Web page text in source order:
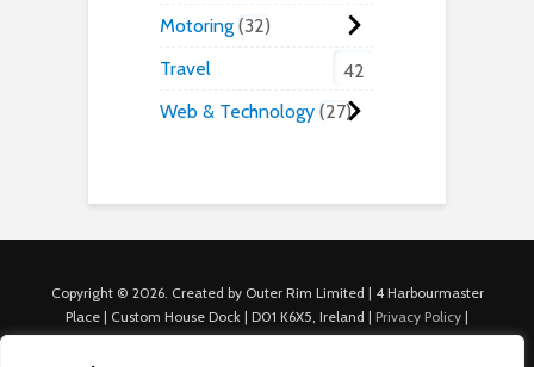
Motoring 32
Travel
42
Web & Technology 27
Copyright © 2026. Created by Outer Rim Limited | 4 Harbourmaster
Place | Custom House Dock | D01 K6X5, Ireland | Privacy Policy |
Cookie Policy|Terms of Use|About Us|Contact us